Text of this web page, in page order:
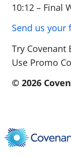
10:12 – Final
Send us your
Try Covenant
Use Promo
© 2026